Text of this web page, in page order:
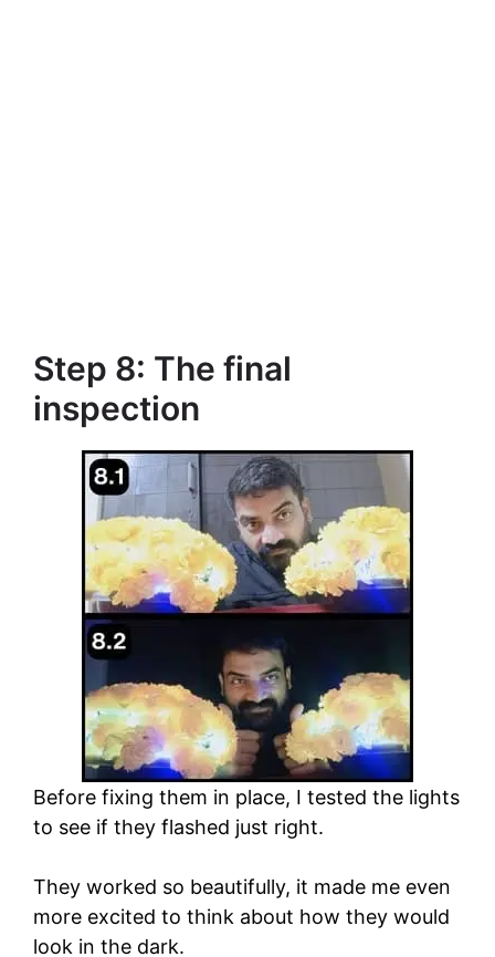
Step 8: The final
inspection
Before fixing them in place, I tested the lights
to see if they flashed just right.
They worked so beautifully, it made me even
more excited to think about how they would
look in the dark.